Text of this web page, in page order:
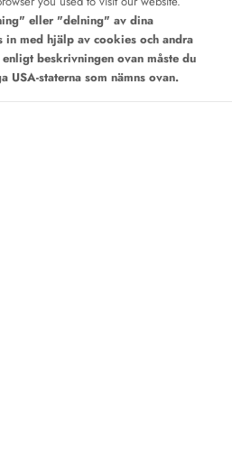
eller "delning" av dina
in med hjälp av cookies och andra
beskrivningen ovan måste du
USA-staterna som nämns ovan.